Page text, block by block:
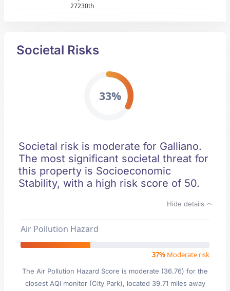
27230th
Societal Risks
33%
Societal risk is moderate for Galliano.
The most significant societal threat for
this property is Socioeconomic
Stability, with a high risk score of 50.
Hide details
Air Pollution Hazard
37% Moderate risk
The Air Pollution Hazard Score is moderate (36.76) for the
closest AQI monitor (City Park), located 39.71 miles away